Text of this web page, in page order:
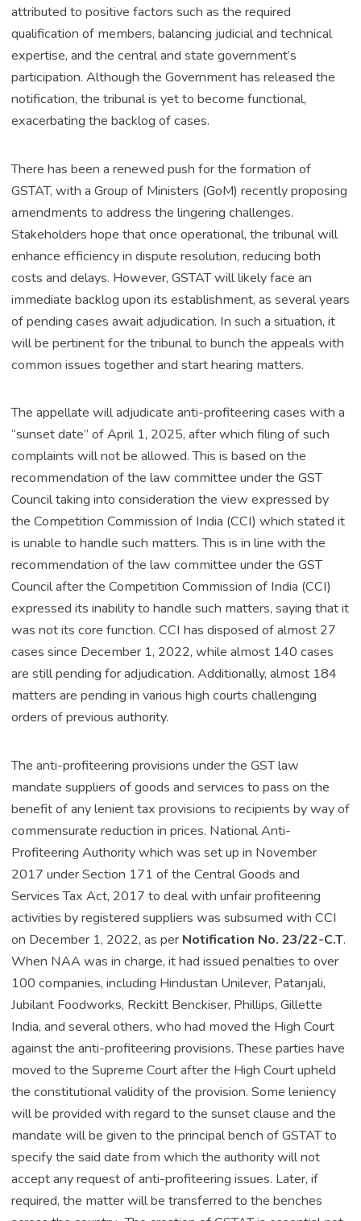
attributed to positive factors such as the required
qualification of members, balancing judicial and technical
expertise, and the central and state government’s
participation. Although the Government has released the
notification, the tribunal is yet to become functional,
exacerbating the backlog of cases.
There has been a renewed push for the formation of
GSTAT, with a Group of Ministers (GoM) recently proposing
amendments to address the lingering challenges.
Stakeholders hope that once operational, the tribunal will
enhance efficiency in dispute resolution, reducing both
costs and delays. However, GSTAT will likely face an
immediate backlog upon its establishment, as several years
of pending cases await adjudication. In such a situation, it
will be pertinent for the tribunal to bunch the appeals with
common issues together and start hearing matters.
The appellate will adjudicate anti-profiteering cases with a
“sunset date” of April 1, 2025, after which filing of such
complaints will not be allowed. This is based on the
recommendation of the law committee under the GST
Council taking into consideration the view expressed by
the Competition Commission of India (CCI) which stated it
is unable to handle such matters. This is in line with the
recommendation of the law committee under the GST
Council after the Competition Commission of India (CCI)
expressed its inability to handle such matters, saying that it
was not its core function. CCI has disposed of almost 27
cases since December 1, 2022, while almost 140 cases
are still pending for adjudication. Additionally, almost 184
matters are pending in various high courts challenging
orders of previous authority.
The anti-profiteering provisions under the GST law
mandate suppliers of goods and services to pass on the
benefit of any lenient tax provisions to recipients by way of
commensurate reduction in prices. National Anti-
Profiteering Authority which was set up in November
2017 under Section 171 of the Central Goods and
Services Tax Act, 2017 to deal with unfair profiteering
activities by registered suppliers was subsumed with CCI
on December 1, 2022, as per Notification No. 23/22-C.T.
When NAA was in charge, it had issued penalties to over
100 companies, including Hindustan Unilever, Patanjali,
Jubilant Foodworks, Reckitt Benckiser, Phillips, Gillette
India, and several others, who had moved the High Court
against the anti-profiteering provisions. These parties have
moved to the Supreme Court after the High Court upheld
the constitutional validity of the provision. Some leniency
will be provided with regard to the sunset clause and the
mandate will be given to the principal bench of GSTAT to
specify the said date from which the authority will not
accept any request of anti-profiteering issues. Later, if
required, the matter will be transferred to the benches